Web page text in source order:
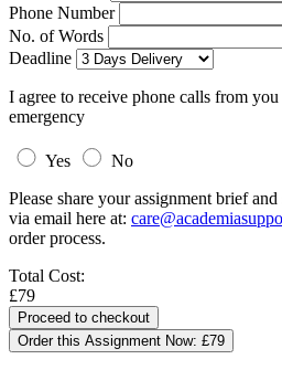
Phone Number
No. of Words
Deadline
I agree to receive phone calls from
emergency
Yes
No
Please share your assignment brief
via email here at:
order process.
Total Cost:
£79
Order this Assignment Now: £79